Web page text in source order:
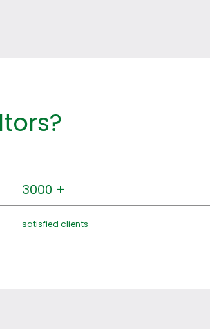
3000 +
satisfied clients